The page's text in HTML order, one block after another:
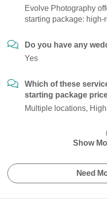
Evolve Photography
starting package:
Do you have any
Yes
Which of these
starting package
Multiple locations,
Show
Need